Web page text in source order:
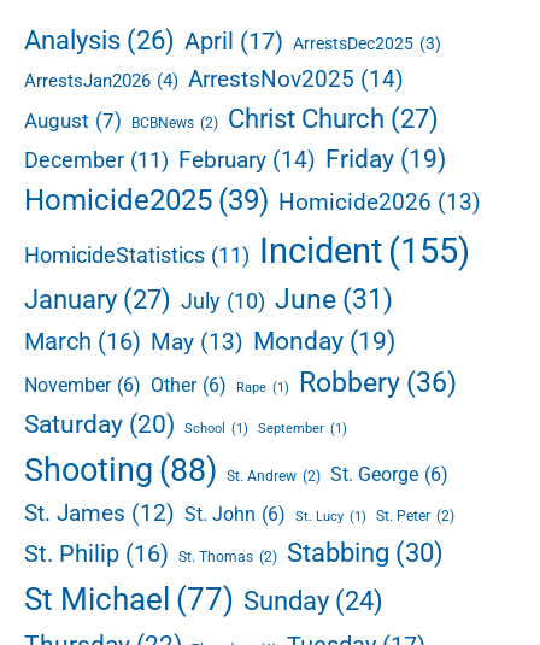
e
a
l
a
h
t
n
i
n
h
i
t
e
a
l
e
b
a
r
Analysis (26) April (17) ArrestsDec2025 (3)
ArrestsJan2026 (4) ArrestsNov2025 (14)
August (7) BCBNews (2) Christ Church (27)
December (11) February (14) Friday (19)
Homicide2025 (39) Homicide2026 (13)
HomicideStatistics (11) Incident (155)
January (27) July (10) June (31)
March (16) May (13) Monday (19)
November (6) Other (6) Rape (1) Robbery (36)
Saturday (20) School (1) September (1)
Shooting (88) St. Andrew (2) St. George (6)
St. James (12) St. John (6) St. Lucy (1) St. Peter (2)
St. Philip (16) St. Thomas (2) Stabbing (30)
St Michael (77) Sunday (24)